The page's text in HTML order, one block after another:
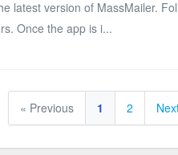
latest version of MassMailer.
Once the app is i...
« Previous 1 2